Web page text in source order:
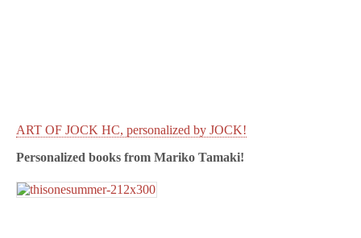
ART OF JOCK HC, personalized by JOCK!
Personalized books from Mariko Tamaki!